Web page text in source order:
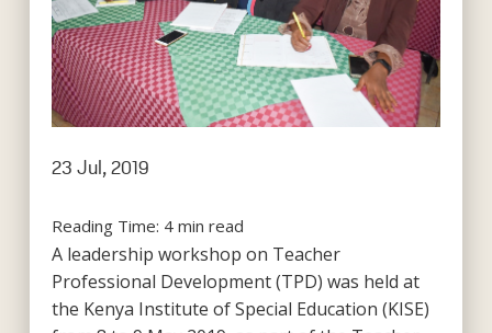
23 Jul, 2019
Reading Time: 4 min read
A leadership workshop on Teacher
Professional Development (TPD) was held at
the Kenya Institute of Special Education (KISE)